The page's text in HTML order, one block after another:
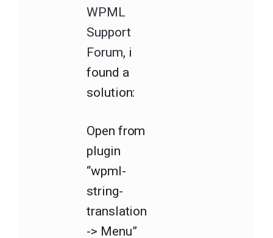
WPML
Support
Forum, i
found a
solution:
Open from
plugin
“wpml-
string-
translation
-> Menu”